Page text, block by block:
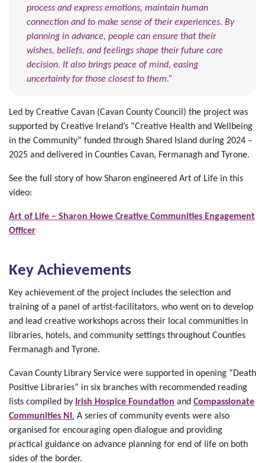
process and express emotions, maintain human
connection and to make sense of their experiences. By
planning in advance, people can ensure that their
wishes, beliefs, and feelings shape their future care
decision. It also brings peace of mind, easing
uncertainty for those closest to them.”
Led by Creative Cavan (Cavan County Council) the project was
supported by Creative Ireland’s “Creative Health and Wellbeing
in the Community” funded through Shared Island during 2024 –
2025 and delivered in Counties Cavan, Fermanagh and Tyrone.
See the full story of how Sharon engineered Art of Life in this
video:
Art of Life – Sharon Howe Creative Communities Engagement
Officer
Key Achievements
Key achievement of the project includes the selection and
training of a panel of artist-facilitators, who went on to develop
and lead creative workshops across their local communities in
libraries, hotels, and community settings throughout Counties
Fermanagh and Tyrone.
Cavan County Library Service were supported in opening “Death
Positive Libraries” in six branches with recommended reading
lists compiled by Irish Hospice Foundation and Compassionate
Communities NI. A series of community events were also
organised for encouraging open dialogue and providing
practical guidance on advance planning for end of life on both
sides of the border.